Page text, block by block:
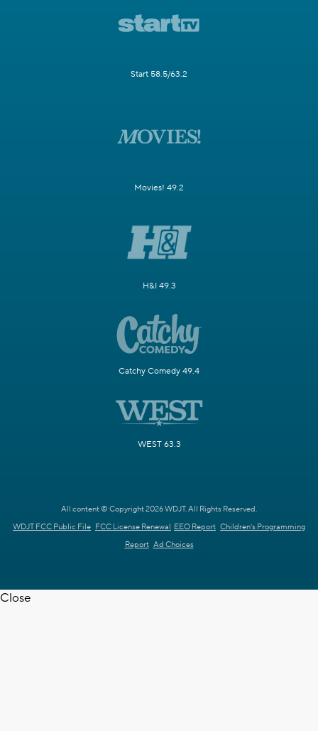
Start 58.5/63.2
Movies! 49.2
H&I 49.3
Catchy Comedy 49.4
WEST 63.3
All content © Copyright 2026 WDJT. All Rights Reserved.
WDJT FCC Public File FCC License Renewal EEO Report Children's Programming
Report Ad Choices
Close